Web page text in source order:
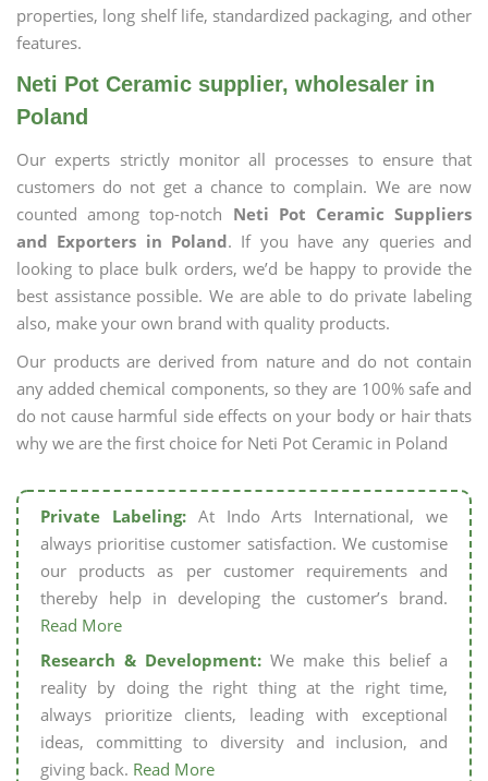
properties, long shelf life, standardized packaging, and other
features.
Neti Pot Ceramic supplier, wholesaler in
Poland
Our experts strictly monitor all processes to ensure that
customers do not get a chance to complain. We are now
counted among top-notch Neti Pot Ceramic Suppliers
and Exporters in Poland. If you have any queries and
looking to place bulk orders, we’d be happy to provide the
best assistance possible. We are able to do private labeling
also, make your own brand with quality products.
Our products are derived from nature and do not contain
any added chemical components, so they are 100% safe and
do not cause harmful side effects on your body or hair thats
why we are the first choice for Neti Pot Ceramic in Poland
Private Labeling:At Indo Arts International, we
always prioritise customer satisfaction. We customise
our products as per customer requirements and
thereby help in developing the customer’s brand.
Read More
Research & Development: We make this belief a
reality by doing the right thing at the right time,
always prioritize clients, leading with exceptional
ideas, committing to diversity and inclusion, and
giving back. Read More